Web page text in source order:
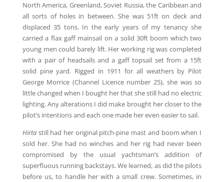
North America, Greenland, Soviet Russia, the Caribbean and
all sorts of holes in between. She was 51ft on deck and
displaced 35 tons. In the early years of my tenancy she
carried a flax gaff mainsail on a solid 30ft boom which two
young men could barely lift. Her working rig was completed
with a pair of headsails and a gaff topsail set from a 15ft
solid pine yard. Rigged in 1911 for all weathers by Pilot
George Morrice (Channel Licence number 25), she was so
little changed when I bought her that she still had no electric
lighting. Any alterations I did make brought her closer to the
pilot’s intentions and each one made her even easier to sail.
Hirtastill had her original pitch-pine mast and boom when I
sold her. She had no winches and her rig had never been
compromised by the usual yachtsman’s addition of
superfluous running backstays. We learned, as did the pilots
before us, to handle her with a small crew. Sometimes, in